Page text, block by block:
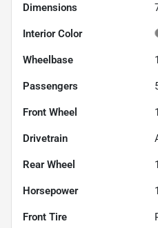
Dimensions
Interior Color
Wheelbase
Passengers
Front Wheel
Drivetrain
Rear Wheel
Horsepower
Front Tire